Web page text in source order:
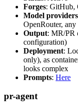
Forges: GitHub,
Model providers
OpenRouter,
Output: MR/PR
configuration)
Deployment:
only), as
looks complex
Prompts: Here
pr-agent